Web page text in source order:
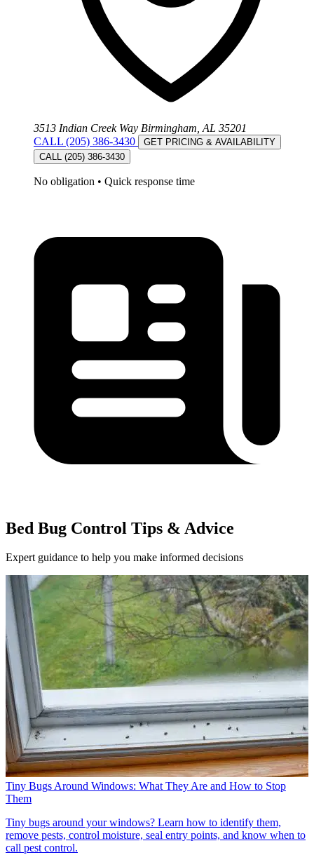
3513 Indian Creek Way Birmingham, AL 35201
CALL (205) 386-3430
GET PRICING & AVAILABILITY
CALL (205) 386-3430
No obligation • Quick response time
Bed Bug Control Tips & Advice
Expert guidance to help you make informed decisions
Tiny Bugs Around Windows: What They Are and How to Stop
Them
Tiny bugs around your windows? Learn how to identify them,
remove pests, control moisture, seal entry points, and know when to
call pest control.